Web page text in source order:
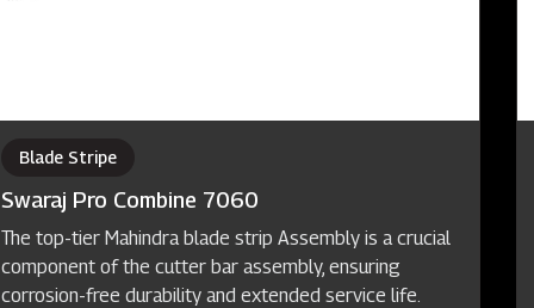
Blade Stripe
Swaraj Pro Combine 7060
The top-tier Mahindra blade strip Assembly is a crucial
component of the cutter bar assembly, ensuring
corrosion-free durability and extended service life.